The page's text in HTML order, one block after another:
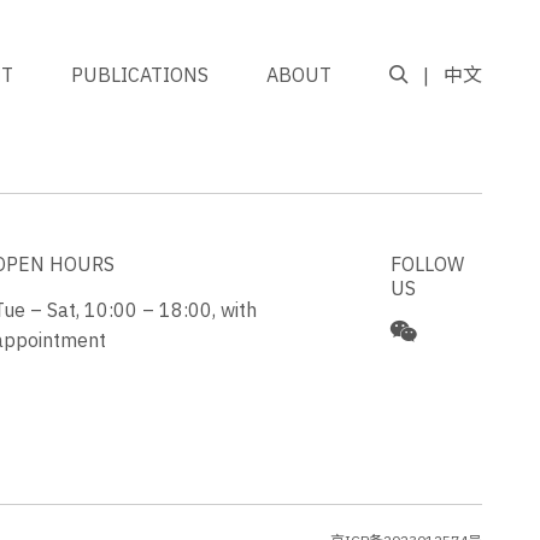
PUBLICATIONS ABOUT 中文
HOURS
– Sat, 10:00 – 18:00, with
FOLLOW
US